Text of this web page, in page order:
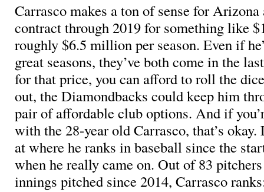
Carrasco makes a ton of sense for Arizona
contract through 2019 for something like
roughly $6.5 million per season. Even if
great seasons, they’ve both come in the
for that price, you can afford to roll the
out, the Diamondbacks could keep him
pair of affordable club options. And if
with the 28-year old Carrasco, that’s okay.
at where he ranks in baseball since the
when he really came on. Out of 83
innings pitched since 2014, Carrasco